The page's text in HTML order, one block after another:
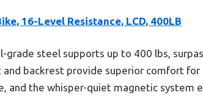
16-Level Resistance, LCD, 400LB
grade steel supports up to 400 lbs,
backrest provide superior comfort for
and the whisper-quiet magnetic system